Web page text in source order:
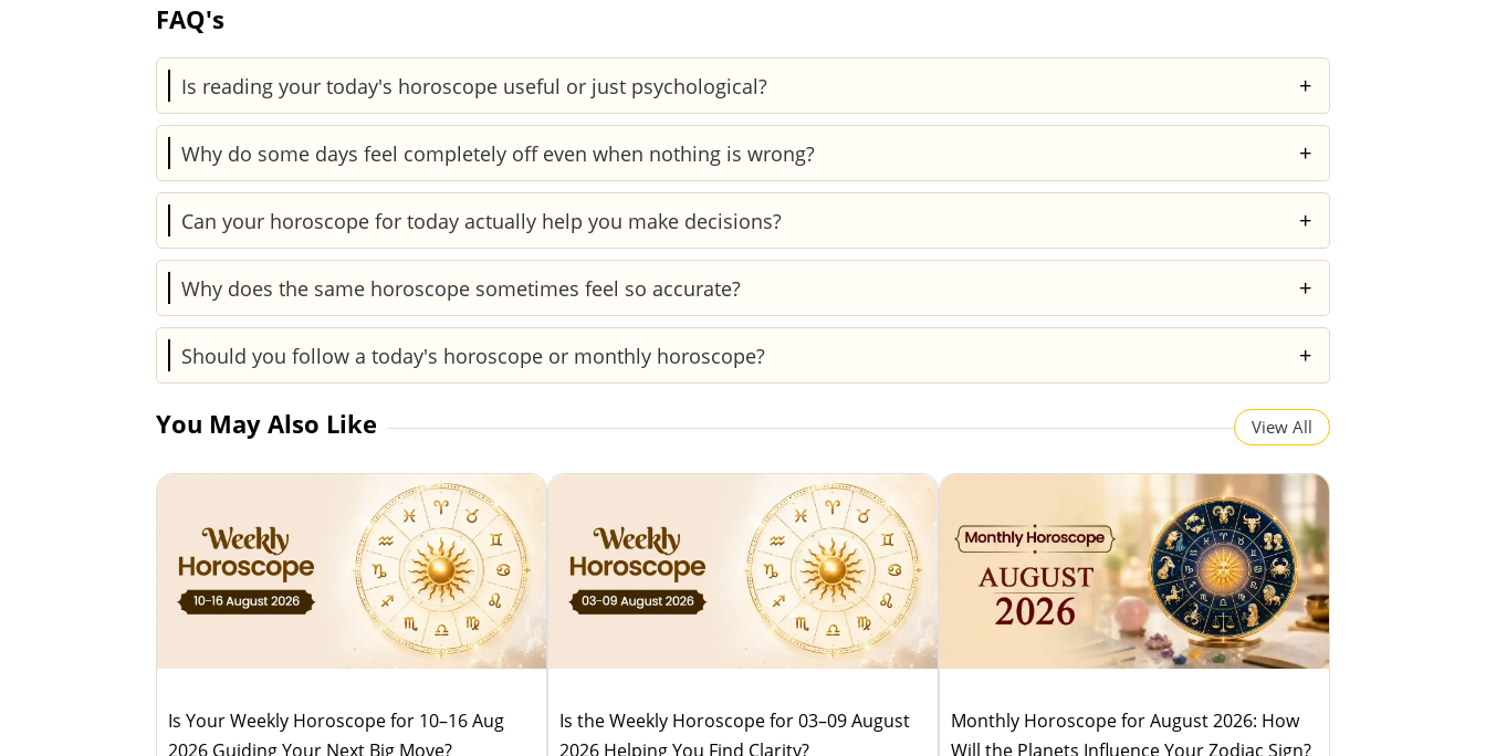
FAQ's
Is reading your today's horoscope useful or just psychological? +
It’s a mix of both. Astrology reflects planetary patterns, while reading your daily horoscope increases awareness of your thoughts and
actions, helping you respond more consciously.
Why do some days feel completely off even when nothing is wrong? +
Daily planetary shifts can influence your mood, energy, and clarity. Even without external reasons, these subtle changes can make certain
days feel heavier or more confusing.
Can your horoscope for today actually help you make decisions? +
Yes, it highlights the day’s energy—whether it’s better for action or patience—helping you time your decisions more wisely rather than
acting impulsively.
Why does the same horoscope sometimes feel so accurate? +
Horoscopes are based on common patterns. When your current situation aligns with those patterns, the predictions can feel surprisingly
accurate.
Should you follow a today's horoscope or monthly horoscope? +
of upcoming trends.
You May Also Like View All
Is Your Weekly Horoscope for 10–16 Aug
2026 Guiding Your Next Big Move?
Is the Weekly Horoscope for 03–09 August
2026 Helping You Find Clarity?
Monthly Horoscope for August 2026: How
Will the Planets Influence Your Zodiac Sign?